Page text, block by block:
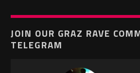
JOIN OUR GRAZ RAVE
TELEGRAM